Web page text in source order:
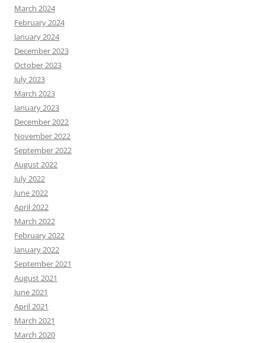
March 2024
February 2024
January 2024
December 2023
October 2023
July 2023
March 2023
January 2023
December 2022
November 2022
September 2022
August 2022
July 2022
June 2022
April 2022
March 2022
February 2022
January 2022
September 2021
August 2021
June 2021
April 2021
March 2021
March 2020